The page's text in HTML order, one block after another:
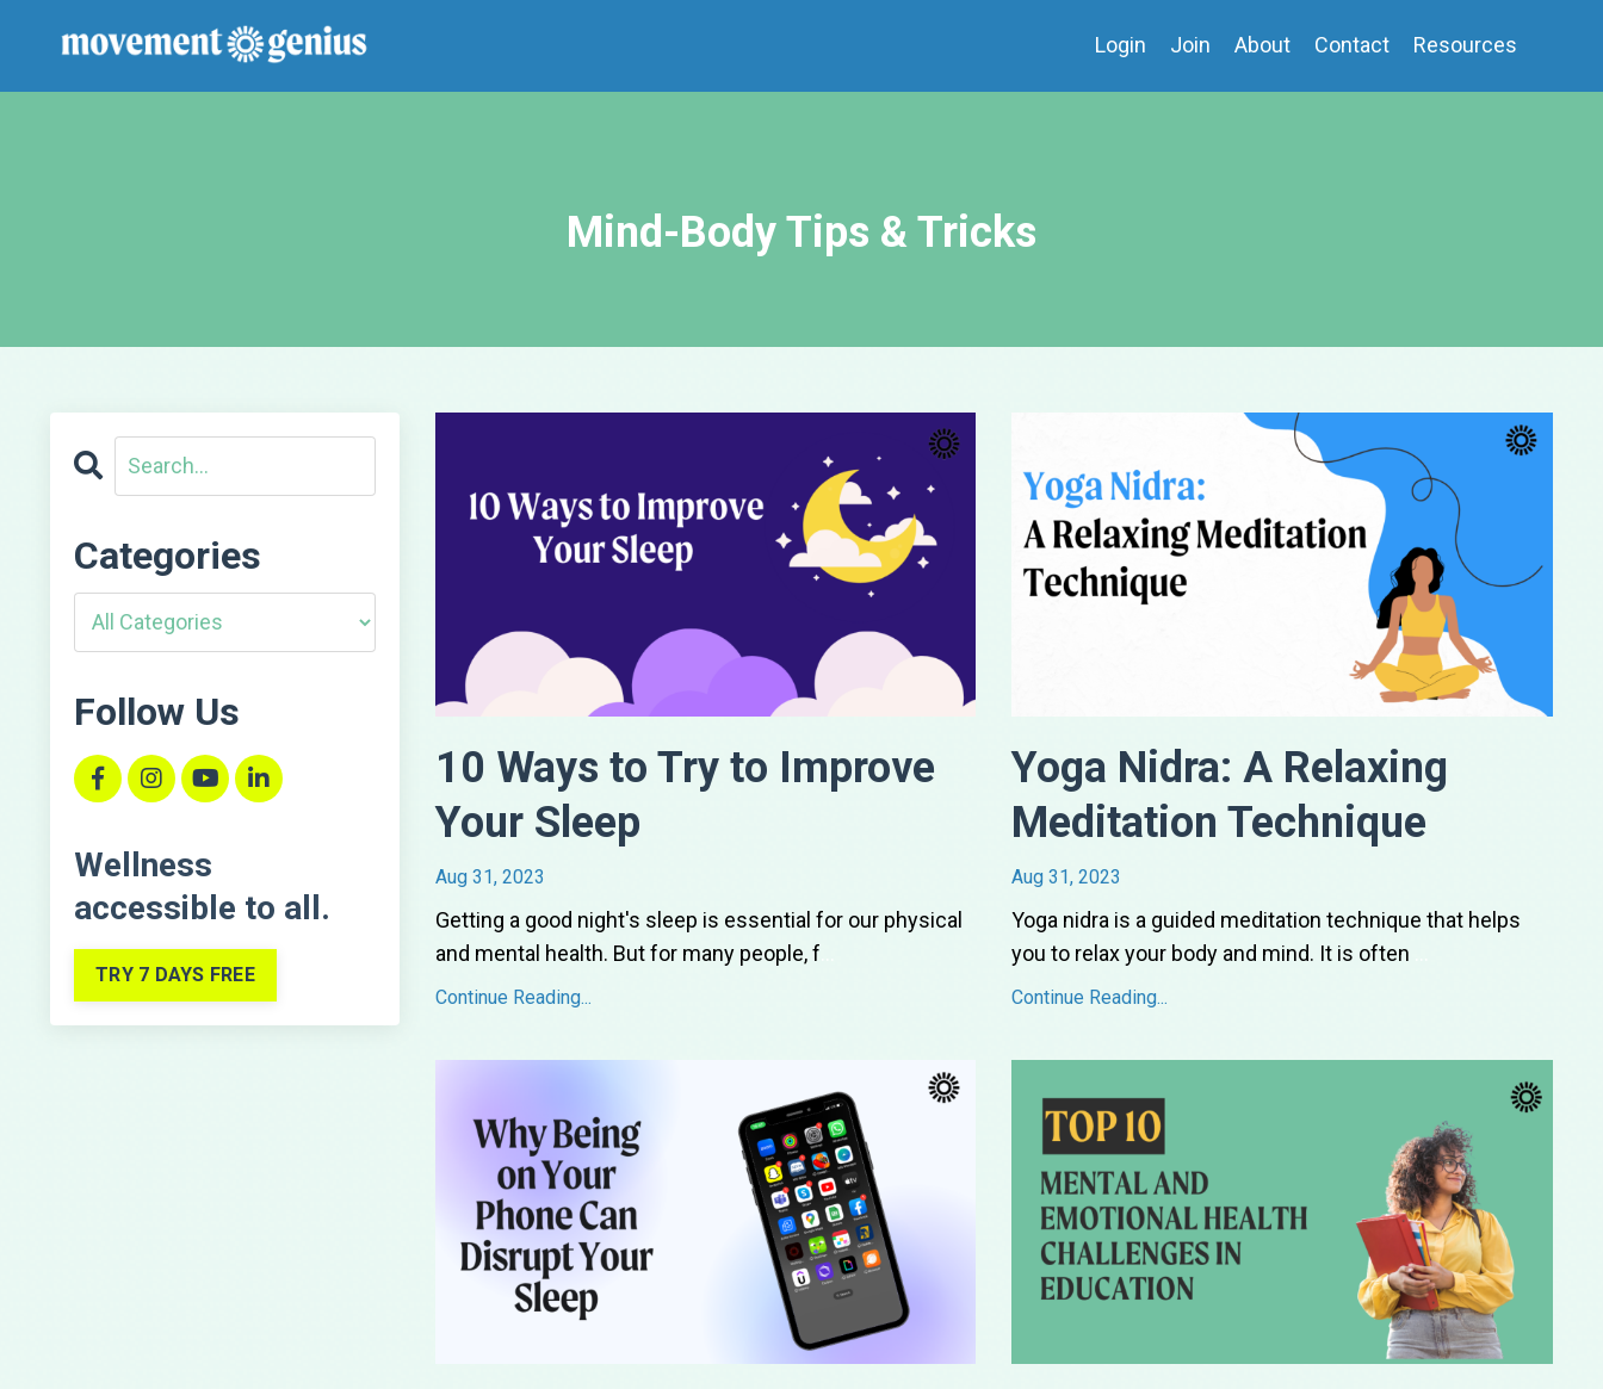
Login Join About Contact Resources
Mind-Body Tips & Tricks
10 Ways to Try to Improve
Your Sleep
Aug 31, 2023
Getting a good night's sleep is essential for our physical
and mental health. But for many people, f
Continue Reading...
Yoga Nidra: A Relaxing
Meditation Technique
Aug 31, 2023
Yoga nidra is a guided meditation technique that helps
you to relax your body and mind. It is often
Continue Reading...
Categories
Follow Us
Wellness
accessible to all.
TRY 7 DAYS FREE